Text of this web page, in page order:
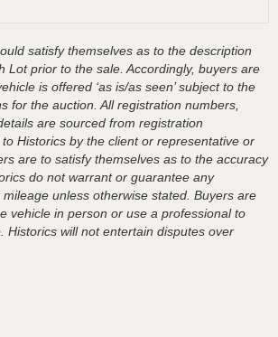
satisfy themselves as to the description
Lot prior to the sale. Accordingly, buyers are
is offered ‘as is/as seen’ subject to the
for the auction. All registration numbers,
are sourced from registration
Historics by the client or representative or
are to satisfy themselves as to the accuracy
do not warrant or guarantee any
unless otherwise stated. Buyers are
vehicle in person or use a professional to
Historics will not entertain disputes over